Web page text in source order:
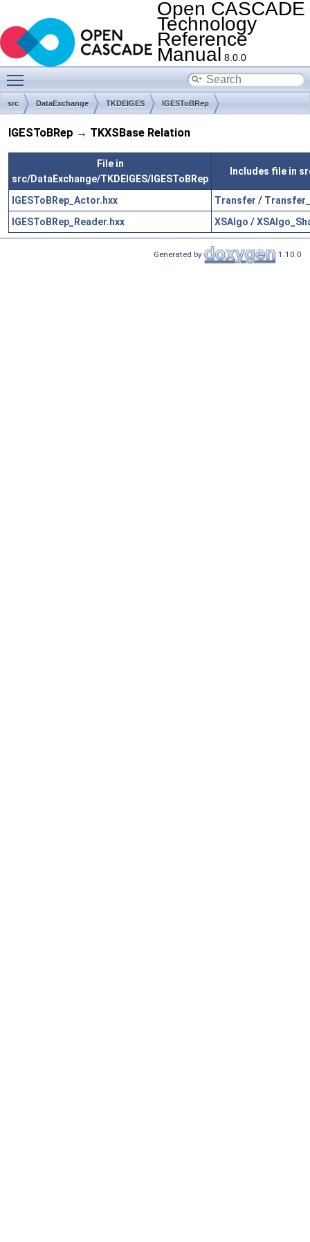
Open CASCADE
Technology
Reference
Manual 8.0.0
src DataExchange TKDEIGES IGESToBRep
IGESToBRep → TKXSBase Relation
File in
src/DataExchange/TKDEIGES/IGESToBRep
Includes file in
IGESToBRep_Actor.hxx Transfer /
IGESToBRep_Reader.hxx
XSAlgo /
Generated by 1.10.0